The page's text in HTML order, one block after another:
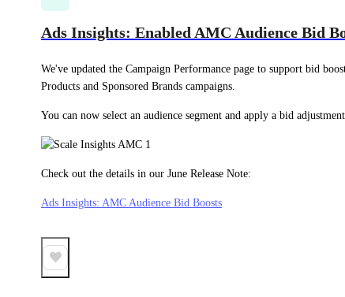
Ads Insights: Enabled AMC Audience Bid
We've updated the Campaign Performance page to support bid
Products and Sponsored Brands campaigns.
You can now select an audience segment and apply a bid
Check out the details in our June Release Note:
Ads Insights: AMC Audience Bid Boosts